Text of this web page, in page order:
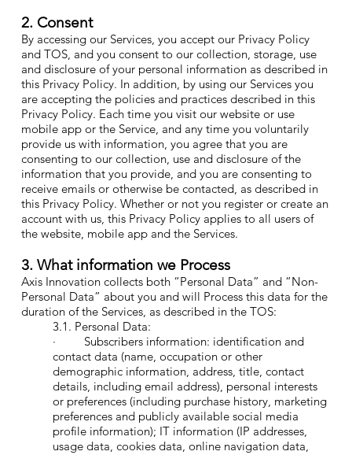
2. Consent
By accessing our Services, you accept our Privacy Policy
and TOS, and you consent to our collection, storage, use
and disclosure of your personal information as described in
this Privacy Policy. In addition, by using our Services you
are accepting the policies and practices described in this
Privacy Policy. Each time you visit our website or use
mobile app or the Service, and any time you voluntarily
provide us with information, you agree that you are
consenting to our collection, use and disclosure of the
information that you provide, and you are consenting to
receive emails or otherwise be contacted, as described in
this Privacy Policy. Whether or not you register or create an
account with us, this Privacy Policy applies to all users of
the website, mobile app and the Services.
3. What information we Process
Axis Innovation collects both “Personal Data” and “Non-
Personal Data” about you and will Process this data for the
duration of the Services, as described in the TOS:
3.1. Personal Data:
· Subscribers information: identification and
contact data (name, occupation or other
demographic information, address, title, contact
details, including email address), personal interests
or preferences (including purchase history, marketing
preferences and publicly available social media
profile information); IT information (IP addresses,
usage data, cookies data, online navigation data,